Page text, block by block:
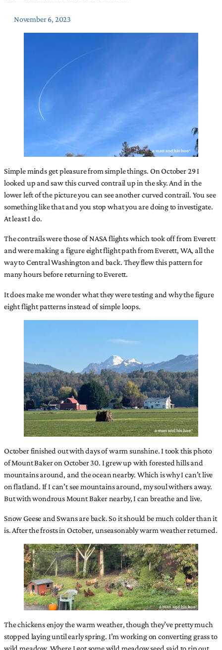
November 6, 2023
Simple minds get pleasure from simple things. On October 29 I
looked up and saw this curved contrail up in the sky. And in the
lower left of the picture you can see another curved contrail. You see
something like that and you stop what you are doing to investigate.
At least I do.
The contrails were those of NASA flights which took off from Everett
and were making a figure eight flight path from Everett, WA, all the
way to Central Washington and back. They flew this pattern for
many hours before returning to Everett.
It does make me wonder what they were testing and why the figure
eight flight patterns instead of simple loops.
October finished out with days of warm sunshine. I took this photo
of Mount Baker on October 30. I grew up with forested hills and
mountains around, and the ocean nearby. Which is why I can’t live
on flatland. If I can’t see mountains around, my soul withers away.
But with wondrous Mount Baker nearby, I can breathe and live.
Snow Geese and Swans are back. So it should be much colder than it
is. After the frosts in October, unseasonably warm weather returned.
The chickens enjoy the warm weather, though they’ve pretty much
stopped laying until early spring. I’m working on converting grass to
wild meadow. Where I got some wild meadow seed said to rip out